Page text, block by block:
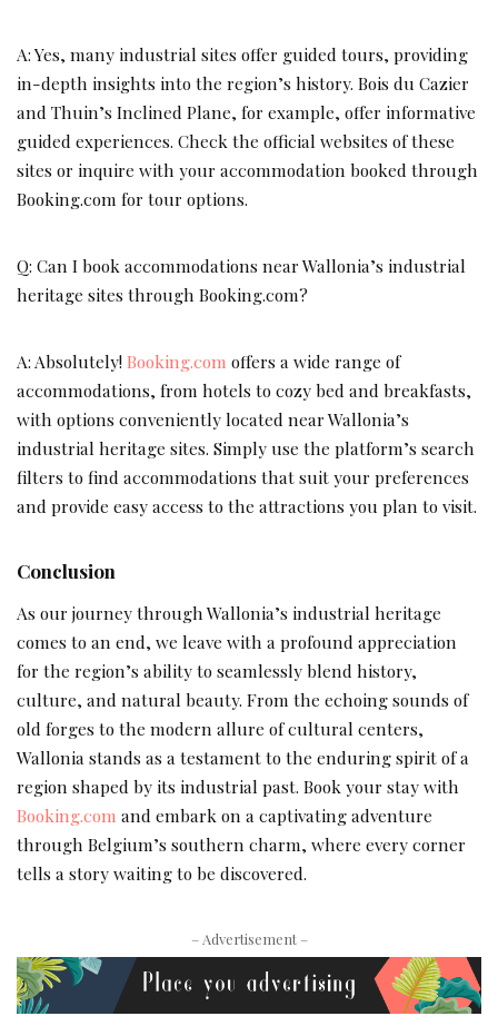
A: Yes, many industrial sites offer guided tours, providing
in-depth insights into the region’s history. Bois du Cazier
and Thuin’s Inclined Plane, for example, offer informative
guided experiences. Check the official websites of these
sites or inquire with your accommodation booked through
Booking.com for tour options.
Q: Can I book accommodations near Wallonia’s industrial
heritage sites through Booking.com?
A: Absolutely!Booking.com offers a wide range of
accommodations, from hotels to cozy bed and breakfasts,
with options conveniently located near Wallonia’s
industrial heritage sites. Simply use the platform’s search
filters to find accommodations that suit your preferences
and provide easy access to the attractions you plan to visit.
Conclusion
As our journey through Wallonia’s industrial heritage
comes to an end, we leave with a profound appreciation
for the region’s ability to seamlessly blend history,
culture, and natural beauty. From the echoing sounds of
old forges to the modern allure of cultural centers,
Wallonia stands as a testament to the enduring spirit of a
region shaped by its industrial past. Book your stay with
Booking.com and embark on a captivating adventure
through Belgium’s southern charm, where every corner
tells a story waiting to be discovered.
– Advertisement –